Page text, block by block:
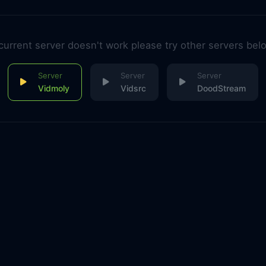
server doesn't work please try other servers
Vidmoly Vidsrc DoodStream